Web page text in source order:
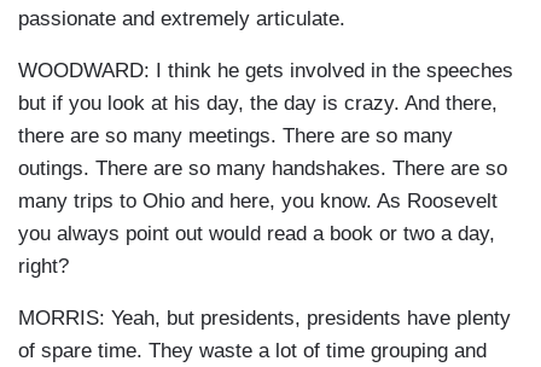
passionate and extremely articulate.
WOODWARD: I think he gets involved in the speeches
but if you look at his day, the day is crazy. And there,
there are so many meetings. There are so many
outings. There are so many handshakes. There are so
many trips to Ohio and here, you know. As Roosevelt
you always point out would read a book or two a day,
right?
MORRIS: Yeah, but presidents, presidents have plenty
of spare time. They waste a lot of time grouping and